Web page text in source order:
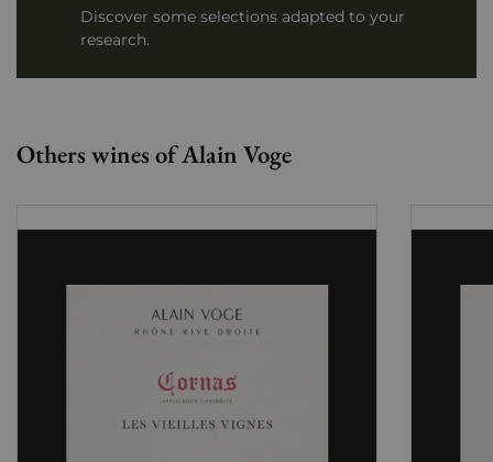
Discover some selections adapted to your
research.
Others wines of Alain Voge